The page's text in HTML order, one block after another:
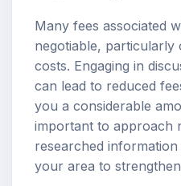
Many fees associated
negotiable, particularly
costs. Engaging in
can lead to reduced
you a considerable
important to approach
researched
your area to